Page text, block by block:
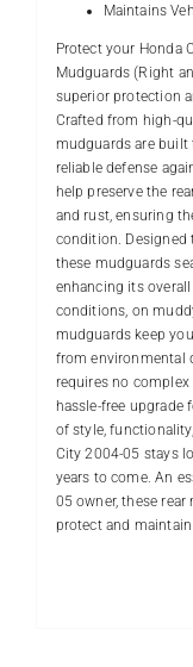
Maintains
Protect your Honda
Mudguards (Right
superior protection
Crafted from high-
mudguards are
reliable defense
help preserve the
and rust, ensuring
condition. Designed
these mudguards
enhancing its
conditions, on
mudguards keep
from environmental
requires no
hassle-free upgrade
of style,
City 2004-05 stays
years to come. An
05 owner, these
protect and